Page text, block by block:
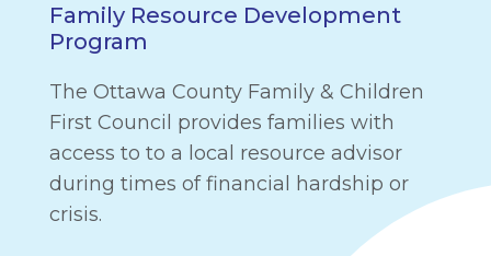
Family Resource Development
Program
The Ottawa County Family & Children
First Council provides families with
access to to a local resource advisor
during times of financial hardship or
crisis.